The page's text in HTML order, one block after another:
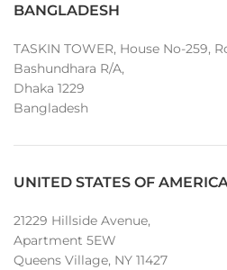
BANGLADESH
TASKIN TOWER, House No-259,
Bashundhara R/A,
Dhaka 1229
Bangladesh
UNITED STATES OF
21229 Hillside Avenue,
Apartment 5EW
Queens Village, NY 11427